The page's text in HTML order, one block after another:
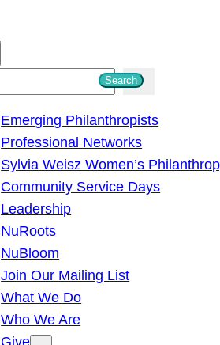
Search
Emerging Philanthropists
Professional Networks
Sylvia Weisz Women’s
Community Service Days
Leadership
NuRoots
NuBloom
Join Our Mailing List
What We Do
Who We Are
Give